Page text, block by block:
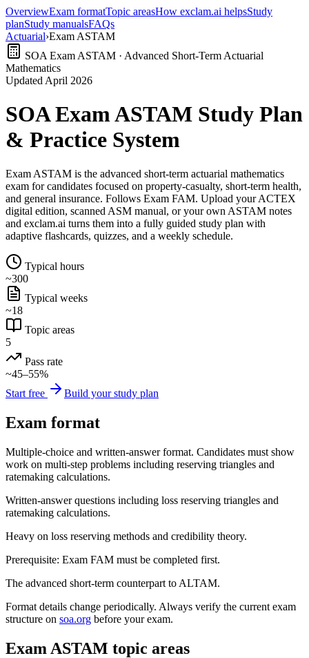
OverviewExam formatTopic areasHow exclam.ai helpsStudy
planStudy manualsFAQs
Actuarial›Exam ASTAM
SOA Exam ASTAM · Advanced Short-Term Actuarial
Mathematics
Updated April 2026
SOA Exam ASTAM Study Plan
& Practice System
Exam ASTAM is the advanced short-term actuarial mathematics
exam for candidates focused on property-casualty, short-term health,
and general insurance. Follows Exam FAM. Upload your ACTEX
digital edition, scanned ASM manual, or your own ASTAM notes
and exclam.ai turns them into a fully guided study plan with
adaptive flashcards, quizzes, and a weekly schedule.
Typical hours
~300
Typical weeks
~18
Topic areas
5
Pass rate
~45–55%
Start free
Build your study plan
Exam format
Multiple-choice and written-answer format. Candidates must show
work on multi-step problems including reserving triangles and
ratemaking calculations.
Written-answer questions including loss reserving triangles and
ratemaking calculations.
Heavy on loss reserving methods and credibility theory.
Prerequisite: Exam FAM must be completed first.
The advanced short-term counterpart to ALTAM.
Format details change periodically. Always verify the current exam
structure on soa.org before your exam.
Exam ASTAM topic areas